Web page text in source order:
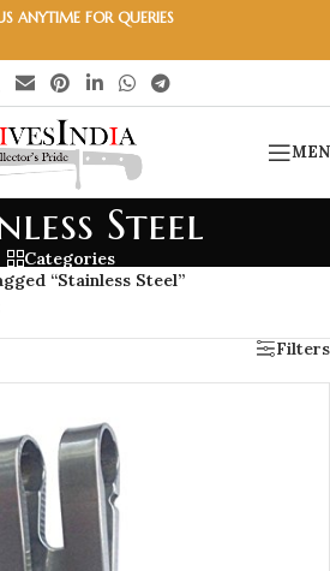
ANYTIME FOR QUERIES
Steel
Categories
“Stainless Steel”
Filters